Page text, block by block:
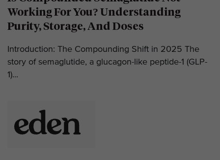
Working For You? Understanding
Purity, Storage, And Doses
Introduction: The Compounding Shift in 2025 The
story of semaglutide, a glucagon-like peptide-1 (GLP-
1)...